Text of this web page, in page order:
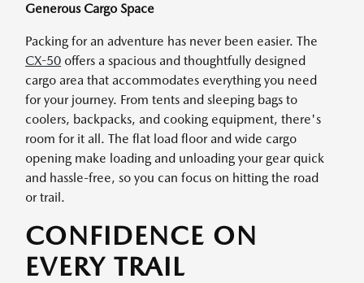
Generous Cargo Space
Packing for an adventure has never been easier. The
CX-50 offers a spacious and thoughtfully designed
cargo area that accommodates everything you need
for your journey. From tents and sleeping bags to
coolers, backpacks, and cooking equipment, there's
room for it all. The flat load floor and wide cargo
opening make loading and unloading your gear quick
and hassle-free, so you can focus on hitting the road
or trail.
CONFIDENCE ON
EVERY TRAIL